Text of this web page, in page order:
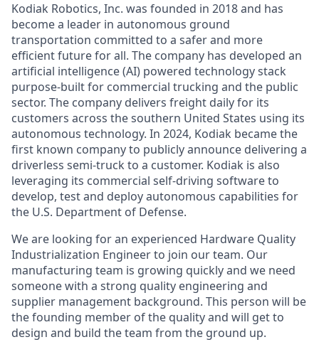
Kodiak Robotics, Inc. was founded in 2018 and has
become a leader in autonomous ground
transportation committed to a safer and more
efficient future for all. The company has developed an
artificial intelligence (AI) powered technology stack
purpose-built for commercial trucking and the public
sector. The company delivers freight daily for its
customers across the southern United States using its
autonomous technology. In 2024, Kodiak became the
first known company to publicly announce delivering a
driverless semi-truck to a customer. Kodiak is also
leveraging its commercial self-driving software to
develop, test and deploy autonomous capabilities for
the U.S. Department of Defense.
We are looking for an experienced Hardware Quality
Industrialization Engineer to join our team. Our
manufacturing team is growing quickly and we need
someone with a strong quality engineering and
supplier management background. This person will be
the founding member of the quality and will get to
design and build the team from the ground up.